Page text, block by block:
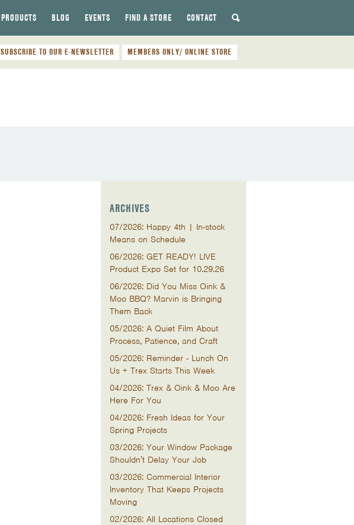
PRODUCTS BLOG EVENTS FIND A STORE CONTACT
SUBSCRIBE TO OUR E-NEWSLETTER MEMBERS ONLY/ ONLINE STORE
ARCHIVES
07/2026: Happy 4th | In-stock
Means on Schedule
06/2026: GET READY! LIVE
Product Expo Set for 10.29.26
06/2026: Did You Miss Oink &
Moo BBQ? Marvin is Bringing
Them Back
05/2026: A Quiet Film About
Process, Patience, and Craft
05/2026: Reminder - Lunch On
Us + Trex Starts This Week
04/2026: Trex & Oink & Moo Are
Here For You
04/2026: Fresh Ideas for Your
Spring Projects
03/2026: Your Window Package
Shouldn’t Delay Your Job
03/2026: Commercial Interior
Inventory That Keeps Projects
Moving
02/2026: All Locations Closed